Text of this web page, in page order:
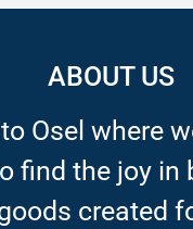
ABOUT US
Osel where
find the joy in
created